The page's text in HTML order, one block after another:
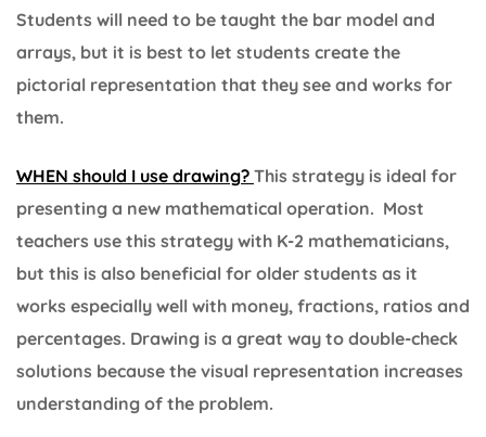
Students will need to be taught the bar model and
arrays, but it is best to let students create the
pictorial representation that they see and works for
them.
WHEN should I use drawing? This strategy is ideal for
presenting a new mathematical operation. Most
teachers use this strategy with K-2 mathematicians,
but this is also beneficial for older students as it
works especially well with money, fractions, ratios and
percentages. Drawing is a great way to double-check
solutions because the visual representation increases
understanding of the problem.